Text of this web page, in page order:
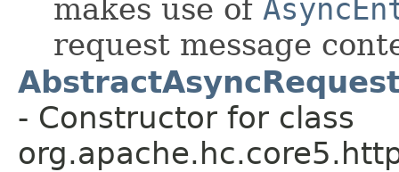
makes use of
request message
- Constructor for class